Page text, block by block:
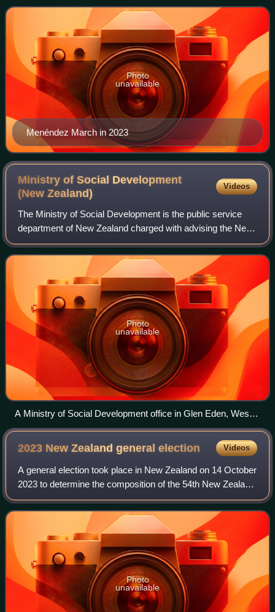
the House of Representatives.
Menéndez March in 2023
Photo
unavailable
Ministry of Social Development
(NewZealand)
Videos
The Ministry of Social Development is the public service
department of New Zealand charged with advising the New
Zealand Government on social policy, and providing social
services. MSD is the largest
Photo
unavailable
A Ministry of Social Development office in Glen Eden, West
Auckland
2023 New Zealand generalelection Videos
A general election took place in New Zealand on 14 October
2023 to determine the composition of the 54th New Zealand
Parliament. Voters elected 122 members to the unicameral
New Zealand House of Repre
Photo
unavailable